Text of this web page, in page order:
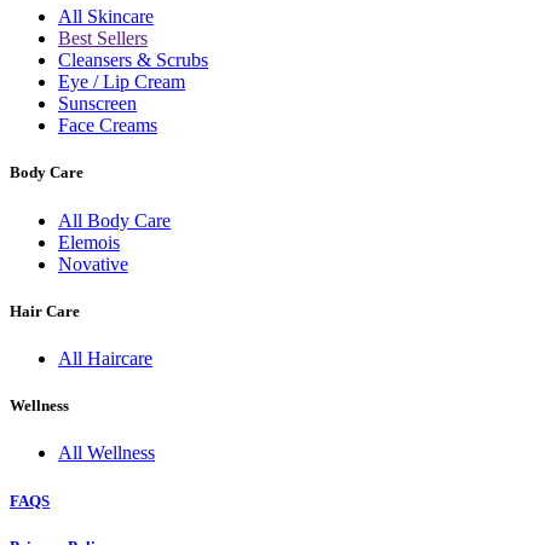
All Skincare
Best Sellers
Cleansers & Scrubs
Eye / Lip Cream
Sunscreen
Face Creams
Body Care
All Body Care
Elemois
Novative
Hair Care
All Haircare
Wellness
All Wellness
FAQS